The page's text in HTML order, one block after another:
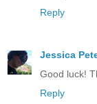
Reply
Jessica
Good luck!
Reply